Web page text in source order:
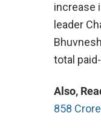
increase
leader
total
Also,
858 Crore